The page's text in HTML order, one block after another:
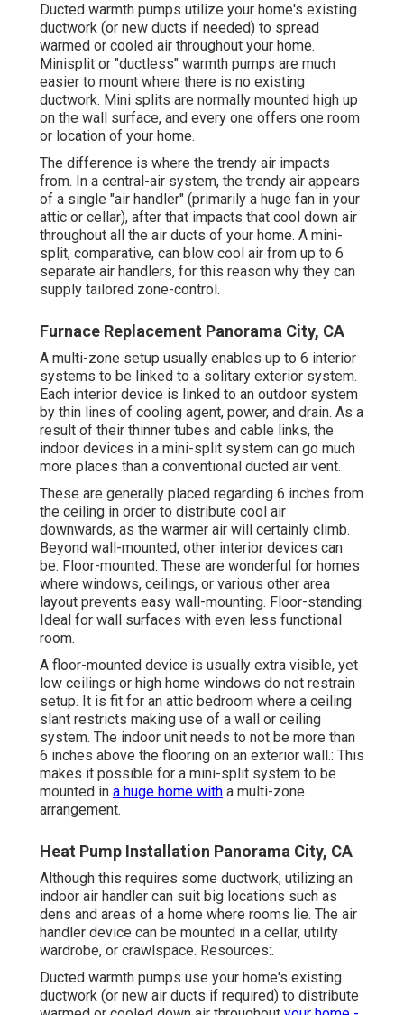
Ducted warmth pumps utilize your home's existing
ductwork (or new ducts if needed) to spread
warmed or cooled air throughout your home.
Minisplit or "ductless" warmth pumps are much
easier to mount where there is no existing
ductwork. Mini splits are normally mounted high up
on the wall surface, and every one offers one room
or location of your home.
The difference is where the trendy air impacts
from. In a central-air system, the trendy air appears
of a single "air handler" (primarily a huge fan in your
attic or cellar), after that impacts that cool down air
throughout all the air ducts of your home. A mini-
split, comparative, can blow cool air from up to 6
separate air handlers, for this reason why they can
supply tailored zone-control.
Furnace Replacement Panorama City, CA
A multi-zone setup usually enables up to 6 interior
systems to be linked to a solitary exterior system.
Each interior device is linked to an outdoor system
by thin lines of cooling agent, power, and drain. As a
result of their thinner tubes and cable links, the
indoor devices in a mini-split system can go much
more places than a conventional ducted air vent.
These are generally placed regarding 6 inches from
the ceiling in order to distribute cool air
downwards, as the warmer air will certainly climb.
Beyond wall-mounted, other interior devices can
be: Floor-mounted: These are wonderful for homes
where windows, ceilings, or various other area
layout prevents easy wall-mounting. Floor-standing:
Ideal for wall surfaces with even less functional
room.
A floor-mounted device is usually extra visible, yet
low ceilings or high home windows do not restrain
setup. It is fit for an attic bedroom where a ceiling
slant restricts making use of a wall or ceiling
system. The indoor unit needs to not be more than
6 inches above the flooring on an exterior wall.: This
makes it possible for a mini-split system to be
mounted in a huge home with a multi-zone
arrangement.
Heat Pump Installation Panorama City, CA
Although this requires some ductwork, utilizing an
indoor air handler can suit big locations such as
dens and areas of a home where rooms lie. The air
handler device can be mounted in a cellar, utility
wardrobe, or crawlspace. Resources:.
Ducted warmth pumps use your home's existing
ductwork (or new air ducts if required) to distribute